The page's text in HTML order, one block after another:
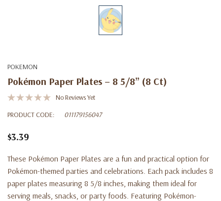
POKEMON
Pokémon Paper Plates – 8 5/8” (8 Ct)
No Reviews Yet
PRODUCT CODE:
011179156047
$3.39
These Pokémon Paper Plates are a fun and practical option for
Pokémon-themed parties and celebrations. Each pack includes 8
paper plates measuring 8 5/8 inches, making them ideal for
serving meals, snacks, or party foods. Featuring Pokémon-